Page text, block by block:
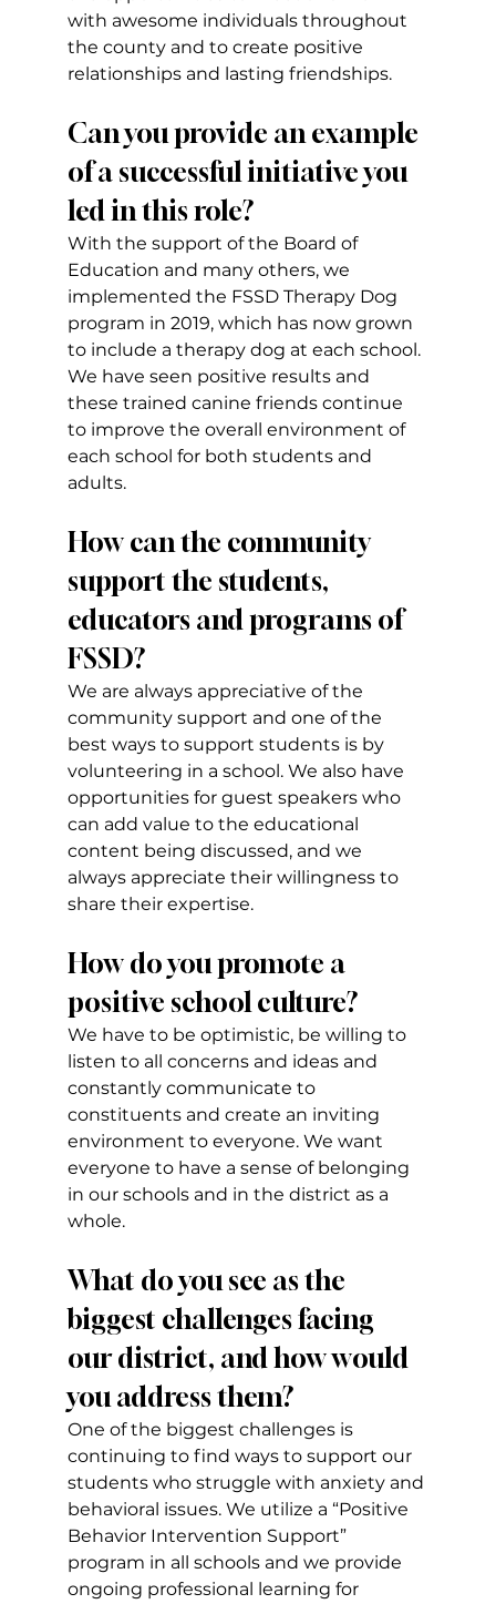
with awesome individuals throughout
the county and to create positive
relationships and lasting friendships.
Can you provide an example
of a successful initiative you
led in this role?
With the support of the Board of
Education and many others, we
implemented the FSSD Therapy Dog
program in 2019, which has now grown
to include a therapy dog at each school.
We have seen positive results and
these trained canine friends continue
to improve the overall environment of
each school for both students and
adults.
How can the community
support the students,
educators and programs of
FSSD?
We are always appreciative of the
community support and one of the
best ways to support students is by
volunteering in a school. We also have
opportunities for guest speakers who
can add value to the educational
content being discussed, and we
always appreciate their willingness to
share their expertise.
How do you promote a
positive school culture?
We have to be optimistic, be willing to
listen to all concerns and ideas and
constantly communicate to
constituents and create an inviting
environment to everyone. We want
everyone to have a sense of belonging
in our schools and in the district as a
whole.
What do you see as the
biggest challenges facing
our district, and how would
you address them?
One of the biggest challenges is
continuing to find ways to support our
students who struggle with anxiety and
behavioral issues. We utilize a “Positive
Behavior Intervention Support”
program in all schools and we provide
ongoing professional learning for